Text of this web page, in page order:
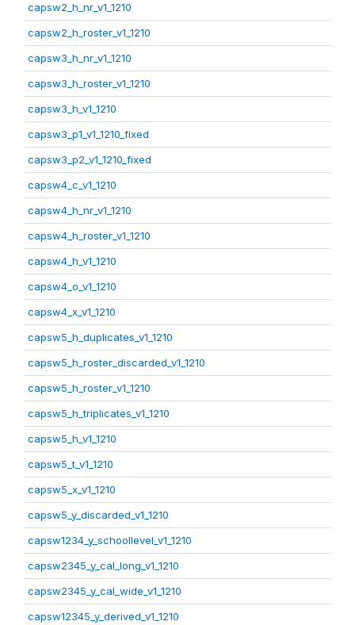
capsw2_h_nr_v1_1210
capsw2_h_roster_v1_1210
capsw3_h_nr_v1_1210
capsw3_h_roster_v1_1210
capsw3_h_v1_1210
capsw3_p1_v1_1210_fixed
capsw3_p2_v1_1210_fixed
capsw4_c_v1_1210
capsw4_h_nr_v1_1210
capsw4_h_roster_v1_1210
capsw4_h_v1_1210
capsw4_o_v1_1210
capsw4_x_v1_1210
capsw5_h_duplicates_v1_1210
capsw5_h_roster_discarded_v1_1210
capsw5_h_roster_v1_1210
capsw5_h_triplicates_v1_1210
capsw5_h_v1_1210
capsw5_t_v1_1210
capsw5_x_v1_1210
capsw5_y_discarded_v1_1210
capsw1234_y_schoollevel_v1_1210
capsw2345_y_cal_long_v1_1210
capsw2345_y_cal_wide_v1_1210
capsw12345_y_derived_v1_1210